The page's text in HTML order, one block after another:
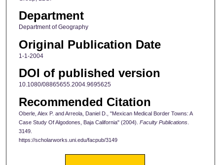
Department
Department of Geography
Original Publication Date
1-1-2004
DOI of published version
10.1080/08865655.2004.9695625
Recommended Citation
Oberle, Alex P. and Arreola, Daniel D., "Mexican Medical Border Towns: A
Case Study Of Algodones, Baja California" (2004). Faculty Publications.
3149.
https://scholarworks.uni.edu/facpub/3149